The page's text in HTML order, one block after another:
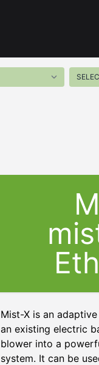
Mist-X is an
an existing electric
blower into a
system. It can be